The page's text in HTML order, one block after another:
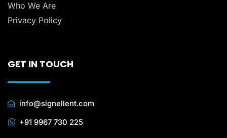
Who We Are
Privacy Policy
GET IN TOUCH
info@signellent.com
+91 9967 730 225